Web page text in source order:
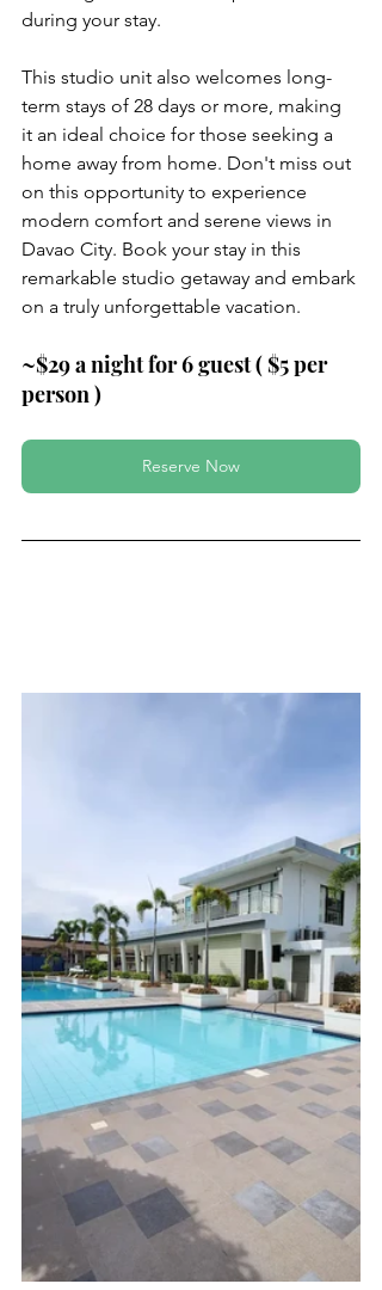
during your stay.
This studio unit also welcomes long-
term stays of 28 days or more, making
it an ideal choice for those seeking a
home away from home. Don't miss out
on this opportunity to experience
modern comfort and serene views in
Davao City. Book your stay in this
remarkable studio getaway and embark
on a truly unforgettable vacation.
~$29 a night for 6 guest ( $5 per
person )
Reserve Now